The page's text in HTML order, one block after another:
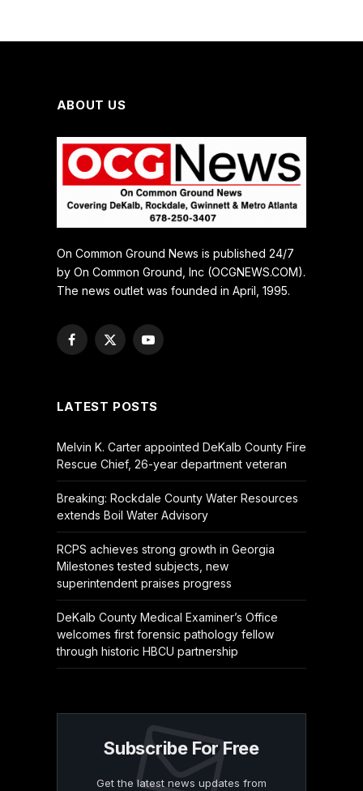
ABOUT US
On Common Ground News is published 24/7
by On Common Ground, Inc (OCGNEWS.COM).
The news outlet was founded in April, 1995.
Facebook
X
YouTube
LATEST POSTS
Melvin K. Carter appointed DeKalb County Fire
Rescue Chief, 26-year department veteran
Breaking: Rockdale County Water Resources
extends Boil Water Advisory
RCPS achieves strong growth in Georgia
Milestones tested subjects, new
superintendent praises progress
DeKalb County Medical Examiner’s Office
welcomes first forensic pathology fellow
through historic HBCU partnership
Subscribe For Free
Get the latest news updates from